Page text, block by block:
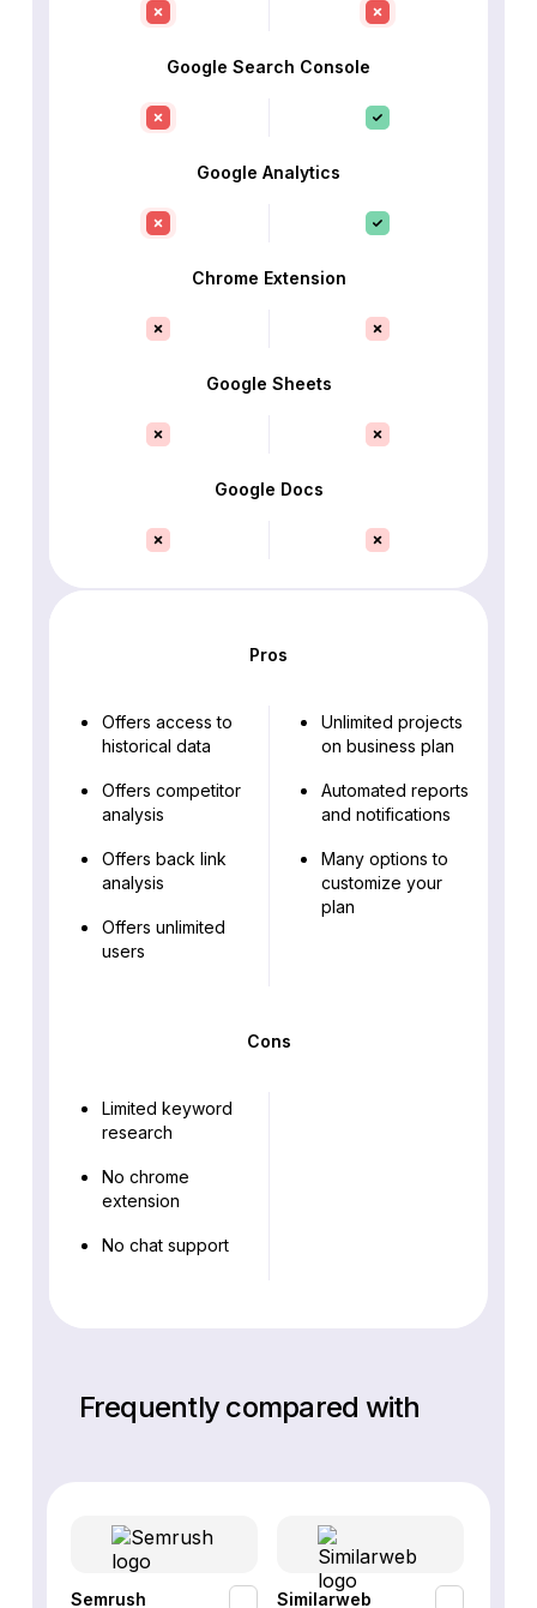
Google Search Console
Google Analytics
Chrome Extension
Google Sheets
Google Docs
Pros
Offers access to
historical data
Offers competitor
analysis
Offers back link
analysis
Offers unlimited
users
Unlimited projects
on business plan
Automated reports
and notifications
Many options to
customize your
plan
Cons
Limited keyword
research
No chrome
extension
No chat support
Frequently compared with
Semrush Similarweb